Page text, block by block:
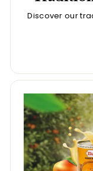
Discover our